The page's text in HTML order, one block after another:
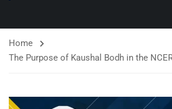
Home
The Purpose of Kaushal Bodh in the